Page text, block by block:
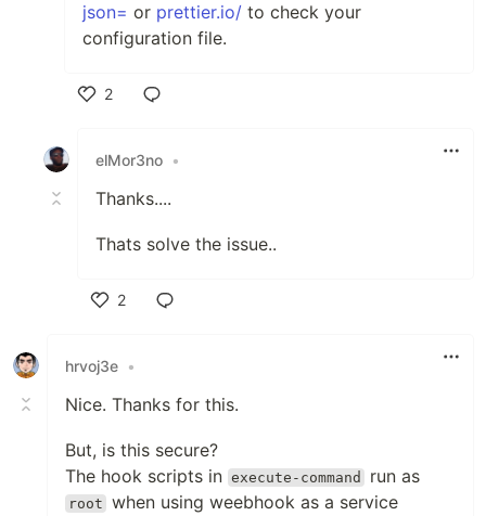
json= or prettier.io/ to check your
configuration file.
2
elMor3no •
Thanks....
Thats solve the issue..
2
hrvoj3e •
Nice. Thanks for this.
But, is this secure?
The hook scripts in execute-command run as
root when using weebhook as a service